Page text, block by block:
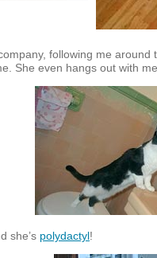
following me around
She even hangs out with
she’s polydactyl!